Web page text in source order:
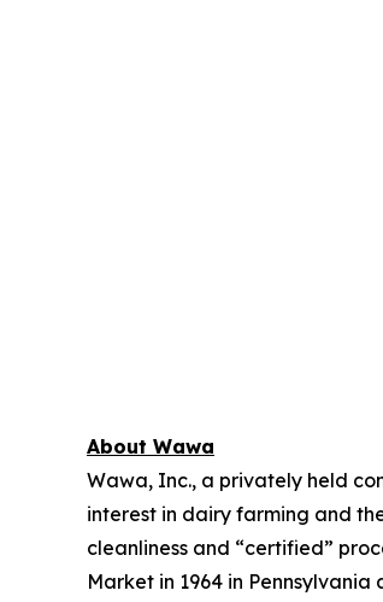
About Wawa
Wawa, Inc., a privately held
interest in dairy farming and
cleanliness and “certified”
Market in 1964 in